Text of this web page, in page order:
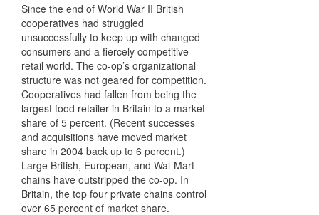
Since the end of World War II British
cooperatives had struggled
unsuccessfully to keep up with changed
consumers and a fiercely competitive
retail world. The co-op’s organizational
structure was not geared for competition.
Cooperatives had fallen from being the
largest food retailer in Britain to a market
share of 5 percent. (Recent successes
and acquisitions have moved market
share in 2004 back up to 6 percent.)
Large British, European, and Wal-Mart
chains have outstripped the co-op. In
Britain, the top four private chains control
over 65 percent of market share.